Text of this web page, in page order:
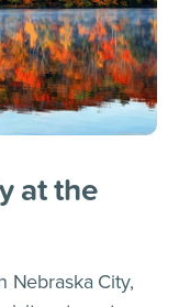
at the
Nebraska City,